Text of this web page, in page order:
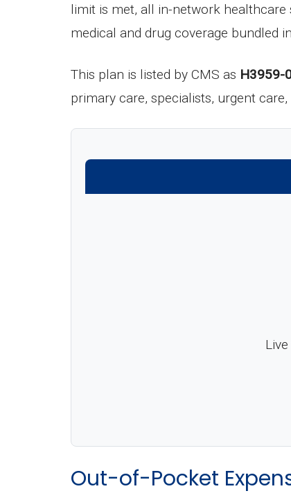
limit is met, all in-network
medical and drug coverage bundled
This plan is listed by CMS as H3959-
primary care, specialists, urgent
Out-of-Pocket